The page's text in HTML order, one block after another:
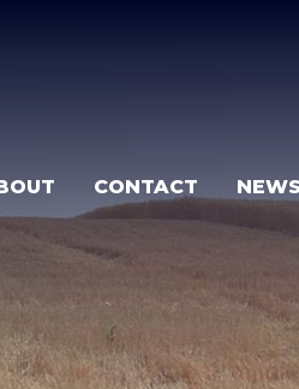
CONTACT NEWS